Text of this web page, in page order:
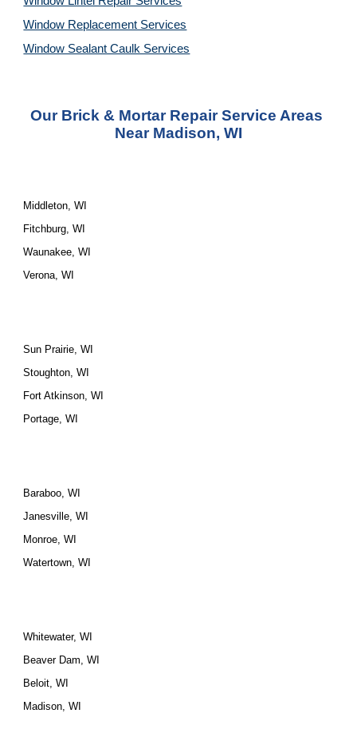
Window Replacement Services
Window Sealant Caulk Services
Our Brick & Mortar Repair Service Areas
Near Madison, WI
Middleton, WI
Fitchburg, WI
Waunakee, WI
Verona, WI
Sun Prairie, WI
Stoughton, WI
Fort Atkinson, WI
Portage, WI
Baraboo, WI
Janesville, WI
Monroe, WI
Watertown, WI
Whitewater, WI
Beaver Dam, WI
Beloit, WI
Madison, WI